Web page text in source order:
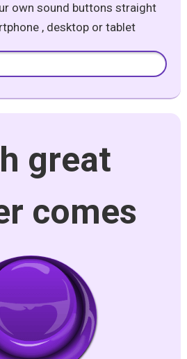
own sound buttons straight
, desktop or tablet
great
comes